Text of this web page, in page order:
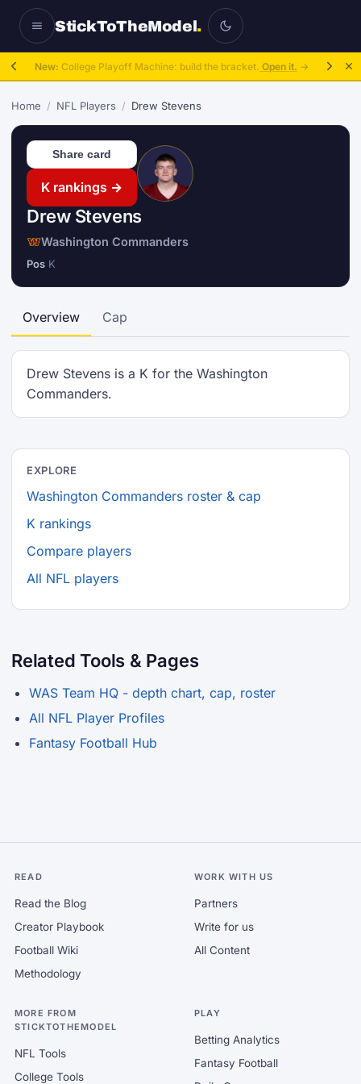
StickToTheModel.
New: College Playoff Machine: build the bracket. Open it. →
Home / NFL Players / Drew Stevens
Drew Stevens
Washington Commanders
Pos K
K rankings →
Share card
Overview Cap
Drew Stevens is a K for the Washington
Commanders.
EXPLORE
Washington Commanders roster & cap
K rankings
Compare players
All NFL players
Related Tools & Pages
WAS Team HQ - depth chart, cap, roster
All NFL Player Profiles
Fantasy Football Hub
READ
Read the Blog
Creator Playbook
Football Wiki
Methodology
WORK WITH US
Partners
Write for us
All Content
MORE FROM
STICKTOTHEMODEL
NFL Tools
College Tools
PLAY
Betting Analytics
Fantasy Football